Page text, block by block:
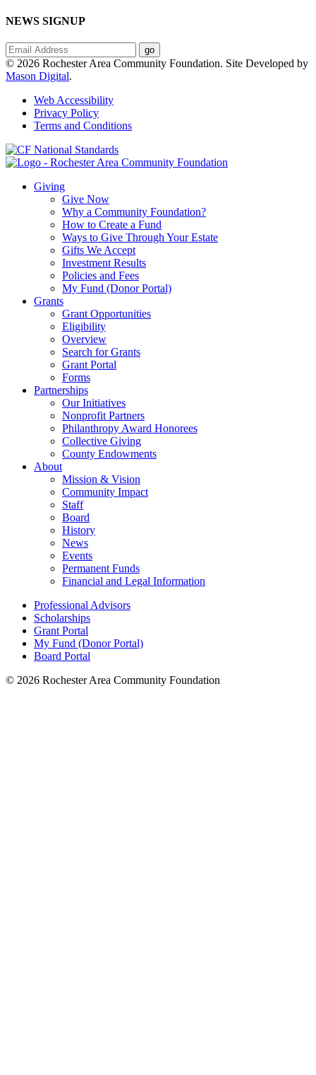
NEWS SIGNUP
© 2026 Rochester Area Community Foundation. Site Developed by
Mason Digital.
Web Accessibility
Privacy Policy
Terms and Conditions
Giving
Give Now
Why a Community Foundation?
How to Create a Fund
Ways to Give Through Your Estate
Gifts We Accept
Investment Results
Policies and Fees
My Fund (Donor Portal)
Grants
Grant Opportunities
Eligibility
Overview
Search for Grants
Grant Portal
Forms
Partnerships
Our Initiatives
Nonprofit Partners
Philanthropy Award Honorees
Collective Giving
County Endowments
About
Mission & Vision
Community Impact
Staff
Board
History
News
Events
Permanent Funds
Financial and Legal Information
Professional Advisors
Scholarships
Grant Portal
My Fund (Donor Portal)
Board Portal
© 2026 Rochester Area Community Foundation